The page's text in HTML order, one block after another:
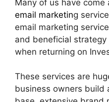
Many of us have
email marketing
email marketing
and beneficial strategy
when returning on
These services are
business owners build